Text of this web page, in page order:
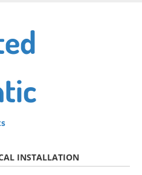
INSTALLATION